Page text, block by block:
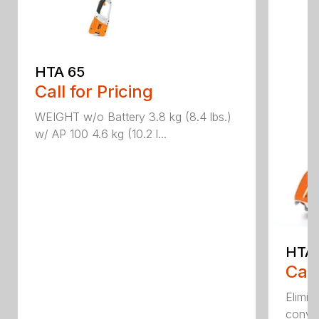
HTA 65
Call for Pricing
WEIGHT w/o Battery 3.8 kg (8.4 lbs.)
w/ AP 100 4.6 kg (10.2 l...
HTA